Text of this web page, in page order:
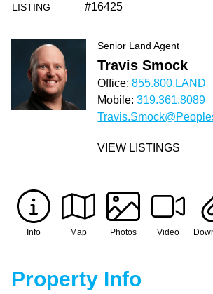
LISTING #16425
Senior Land Agent
Travis Smock
Office:855.800.LAND
Mobile:319.361.8089
VIEW LISTINGS
Info Map Photos Video
Property Info